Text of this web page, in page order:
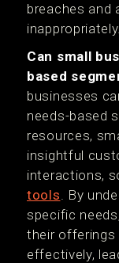
breaches and
inappropriately.
Can small
based
businesses
needs-based
resources,
insightful
interactions,
tools. By
specific
their
effectively,